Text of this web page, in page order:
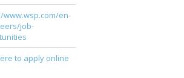
www.wsp.com/en-
job-
to apply online